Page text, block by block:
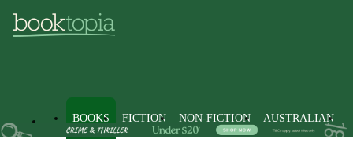
BOOKS FICTION NON-FICTION AUSTRALIAN